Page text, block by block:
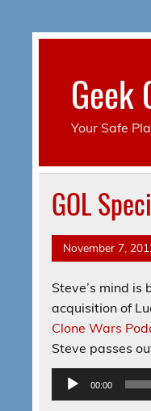
content
Geek
Your Safe
GOL
November 7,
Steve’s mind
acquisition of
Clone Wars
Steve passes
Audio
Player
00:00